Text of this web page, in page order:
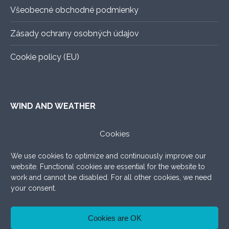
Cookies
We use cookies to optimize and continuously improve our
website. Functional cookies are essential for the website to
work and cannot be disabled. For all other cookies, we need
your consent.
Cookies are OK
Všeobecné obchodné podmienky
Zásady ochrany osobných údajov
Cookie policy (EU)
WIND AND WEATHER
WINDY.COM–Very nice graphic forecast with a lot of
settings.
WINDFINDER